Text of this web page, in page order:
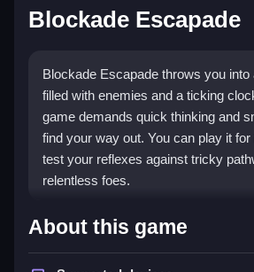
Blockade Escapade
Blockade Escapade throws you
filled with enemies and a ticking
game demands quick thinking and
find your way out. You can play it for
test your reflexes against tricky
relentless foes.
Highlights
The game is a truePuzzle Games
About this game